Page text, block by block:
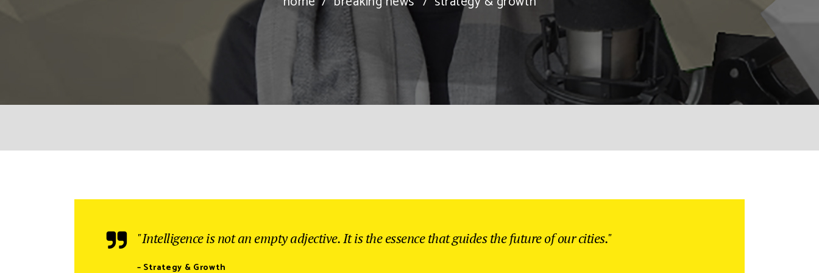
"Intelligence is not an empty adjective. It is the essence that guides the future of our cities."
– Strategy & Growth